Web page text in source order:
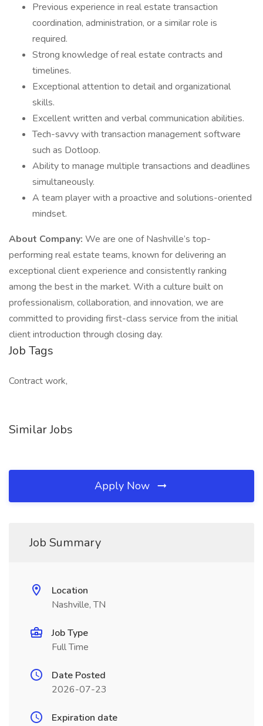
Previous experience in real estate transaction
coordination, administration, or a similar role is
required.
Strong knowledge of real estate contracts and
timelines.
Exceptional attention to detail and organizational
skills.
Excellent written and verbal communication abilities.
Tech-savvy with transaction management software
such as Dotloop.
Ability to manage multiple transactions and deadlines
simultaneously.
A team player with a proactive and solutions-oriented
mindset.
About Company: We are one of Nashville’s top-
performing real estate teams, known for delivering an
exceptional client experience and consistently ranking
among the best in the market. With a culture built on
professionalism, collaboration, and innovation, we are
committed to providing first-class service from the initial
client introduction through closing day.
Job Tags
Contract work,
Similar Jobs
Apply Now
Job Summary
Location
Nashville, TN
Job Type
Full Time
Date Posted
2026-07-23
Expiration date